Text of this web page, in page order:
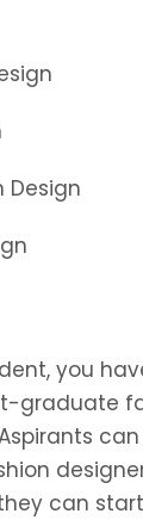
Design
you
graduate
can